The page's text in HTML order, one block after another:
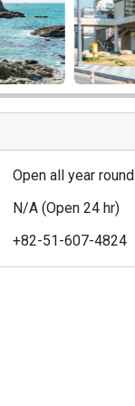
Open all year
N/A (Open 24 hr)
+82-51-607-4824